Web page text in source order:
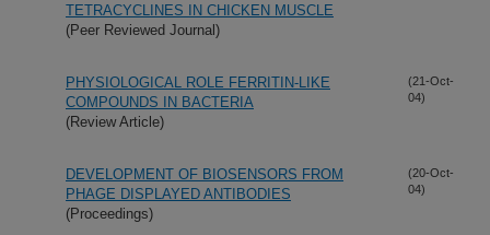
TETRACYCLINES IN CHICKEN MUSCLE
(Peer Reviewed Journal)
PHYSIOLOGICAL ROLE FERRITIN-LIKE
COMPOUNDS IN BACTERIA
(Review Article)
(21-Oct-
04)
DEVELOPMENT OF BIOSENSORS FROM
PHAGE DISPLAYED ANTIBODIES
(Proceedings)
(20-Oct-
04)